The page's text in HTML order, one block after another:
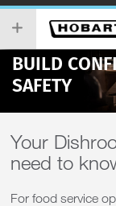
BUILD
SAFETY
Your
need to
For food service